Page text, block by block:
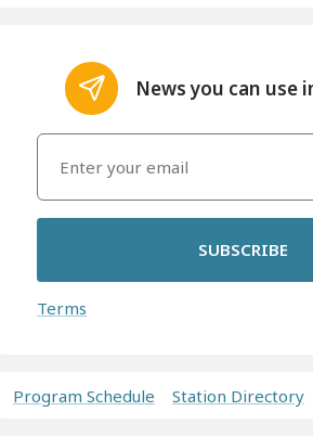
News you can use
SUBSCRIBE
Terms
Program Schedule Station Directory